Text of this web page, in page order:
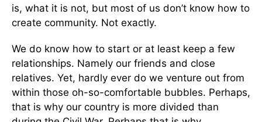
is, what it is not, but most of us don’t know how to
create community. Not exactly.
We do know how to start or at least keep a few
relationships. Namely our friends and close
relatives. Yet, hardly ever do we venture out from
within those oh-so-comfortable bubbles. Perhaps,
that is why our country is more divided than